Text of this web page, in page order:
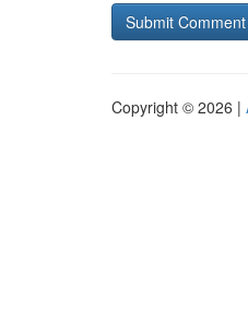
Copyright © 2026 |